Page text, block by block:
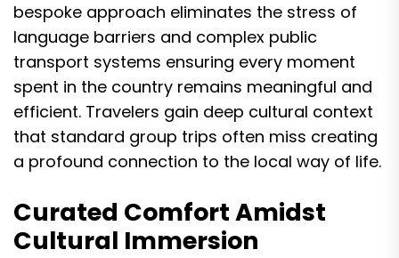
bespoke approach eliminates the stress of
language barriers and complex public
transport systems ensuring every moment
spent in the country remains meaningful and
efficient. Travelers gain deep cultural context
that standard group trips often miss creating
a profound connection to the local way of life.
Curated Comfort Amidst
Cultural Immersion